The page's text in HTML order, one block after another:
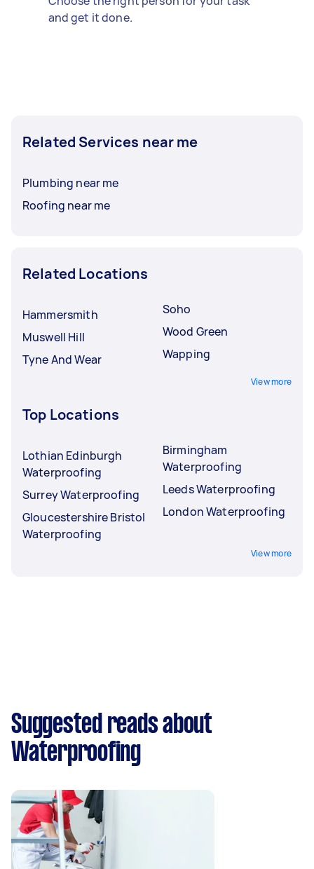
and get it done.
Related Services near me
Plumbing near me
Roofing near me
Related Locations
Hammersmith
Muswell Hill
Tyne And Wear
Soho
Wood Green
Wapping
View more
Top Locations
Lothian Edinburgh
Waterproofing
Surrey Waterproofing
Gloucestershire Bristol
Waterproofing
Birmingham
Waterproofing
Leeds Waterproofing
London Waterproofing
View more
Suggested reads about
Waterproofing